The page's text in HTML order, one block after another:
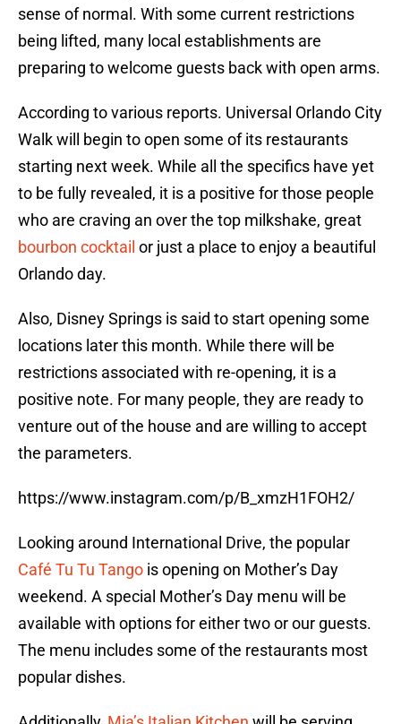
sense of normal. With some current restrictions
being lifted, many local establishments are
preparing to welcome guests back with open arms.
According to various reports. Universal Orlando City
Walk will begin to open some of its restaurants
starting next week. While all the specifics have yet
to be fully revealed, it is a positive for those people
who are craving an over the top milkshake, great
bourbon cocktail or just a place to enjoy a beautiful
Orlando day.
Also, Disney Springs is said to start opening some
locations later this month. While there will be
restrictions associated with re-opening, it is a
positive note. For many people, they are ready to
venture out of the house and are willing to accept
the parameters.
https://www.instagram.com/p/B_xmzH1FOH2/
Looking around International Drive, the popular
Café Tu Tu Tango is opening on Mother’s Day
weekend. A special Mother’s Day menu will be
available with options for either two or our guests.
The menu includes some of the restaurants most
popular dishes.